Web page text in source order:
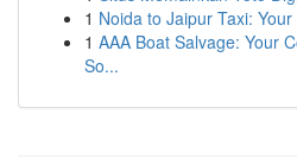
1 Noida to Jaipur Taxi:
1 AAA Boat Salvage: Your
So...